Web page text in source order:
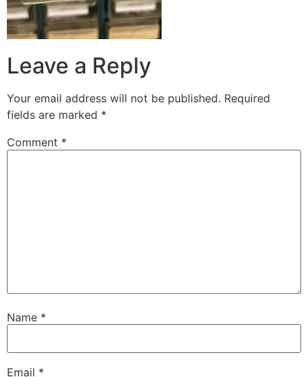
Leave a Reply
Your email address will not be published. Required
fields are marked *
Comment *
Name *
Email *